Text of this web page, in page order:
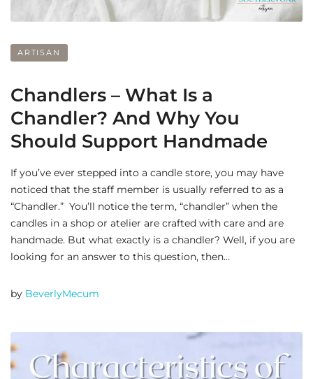
ARTISAN
Chandlers – What Is a
Chandler? And Why You
Should Support Handmade
If you’ve ever stepped into a candle store, you may have
noticed that the staff member is usually referred to as a
“Chandler.” You’ll notice the term, “chandler” when the
candles in a shop or atelier are crafted with care and are
handmade. But what exactly is a chandler? Well, if you are
looking for an answer to this question, then…
by BeverlyMecum